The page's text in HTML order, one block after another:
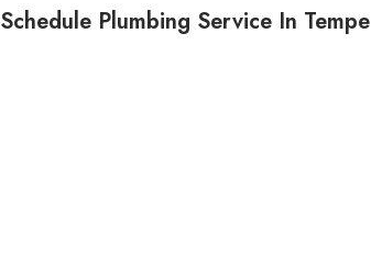
Schedule Plumbing Service In Tempe